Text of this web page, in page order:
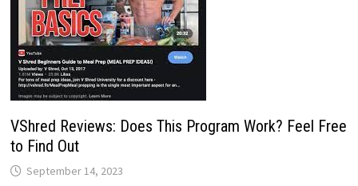
VShred Reviews: Does This Program Work? Feel Free
to Find Out
September 14, 2023